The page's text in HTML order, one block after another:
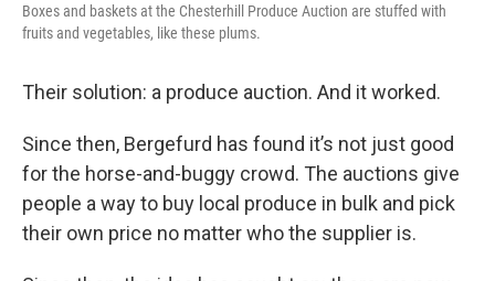
Boxes and baskets at the Chesterhill Produce Auction are stuffed with
fruits and vegetables, like these plums.
Their solution: a produce auction. And it worked.
Since then, Bergefurd has found it’s not just good
for the horse-and-buggy crowd. The auctions give
people a way to buy local produce in bulk and pick
their own price no matter who the supplier is.